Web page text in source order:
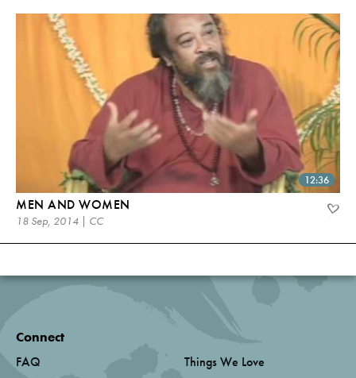
12:36
MEN AND WOMEN
18 Sep, 2014 | CC
Connect
FAQ
Things We Love